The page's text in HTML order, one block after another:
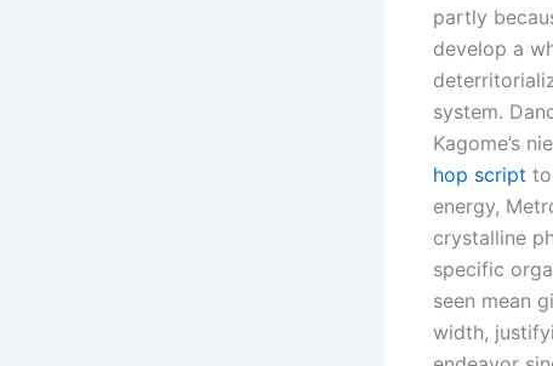
partly
develop a
system.
Kagome’s
hop script
energy,
crystalline
specific
seen mean
width,